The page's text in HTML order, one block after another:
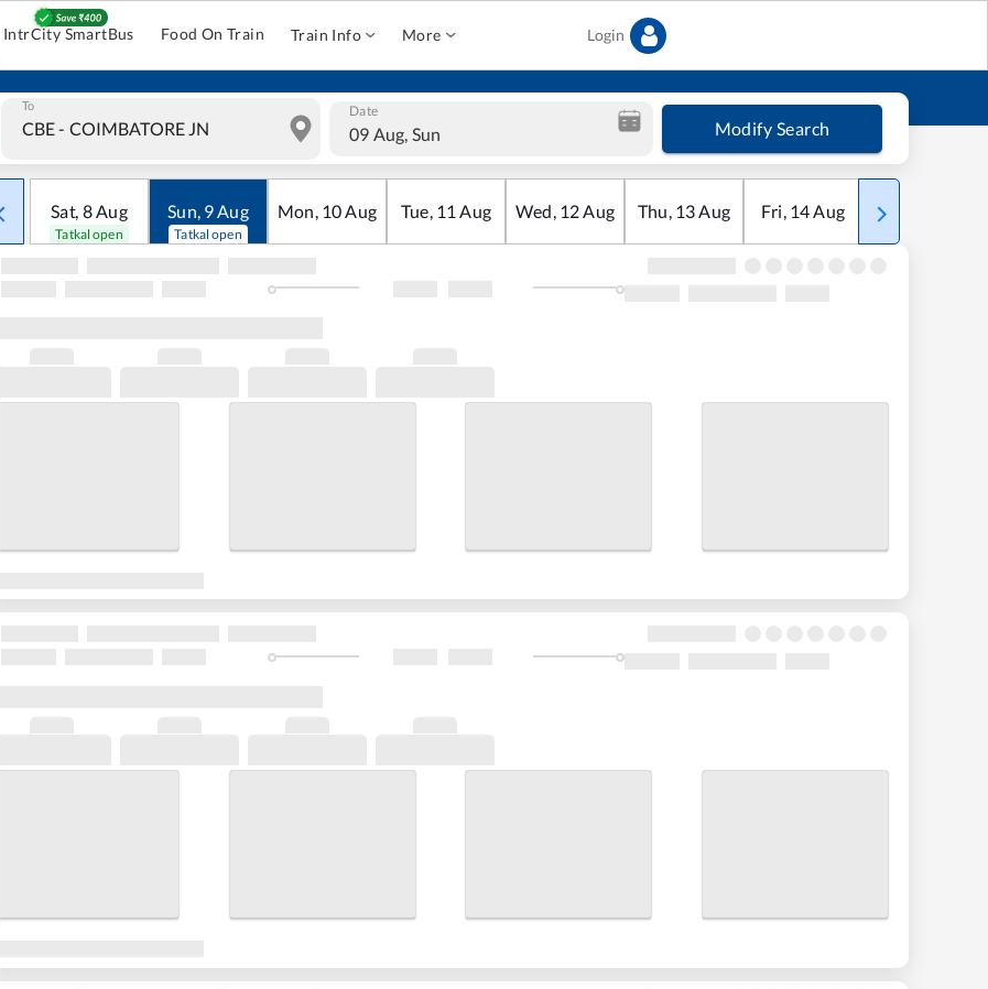
IntrCity SmartBus Food On Train Train Info More Login
To Date
09 Aug, Sun Modify Search
Sat, 8Aug
Tatkal open
Sun, 9Aug
Tatkal open
Mon, 10Aug Tue, 11 Aug Wed, 12Aug Thu, 13Aug Fri, 14Aug Sat